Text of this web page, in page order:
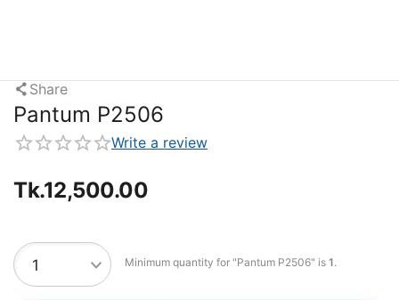
Share
Pantum P2506
Write a review
Tk.12,500.00
Minimum quantity for "Pantum P2506" is 1.